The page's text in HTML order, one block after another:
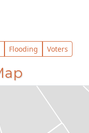
Flooding Voters